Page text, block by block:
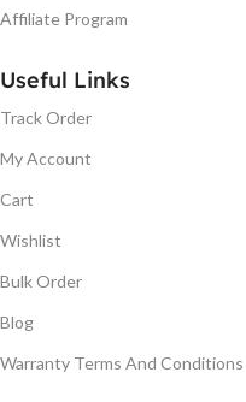
Affiliate Program
Useful Links
Track Order
My Account
Cart
Wishlist
Bulk Order
Blog
Warranty Terms And Conditions